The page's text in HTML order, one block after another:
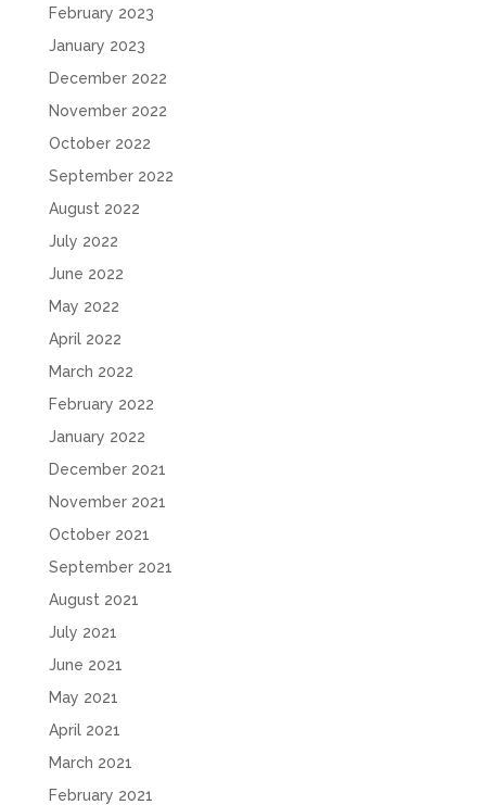
February 2023
January 2023
December 2022
November 2022
October 2022
September 2022
August 2022
July 2022
June 2022
May 2022
April 2022
March 2022
February 2022
January 2022
December 2021
November 2021
October 2021
September 2021
August 2021
July 2021
June 2021
May 2021
April 2021
March 2021
February 2021